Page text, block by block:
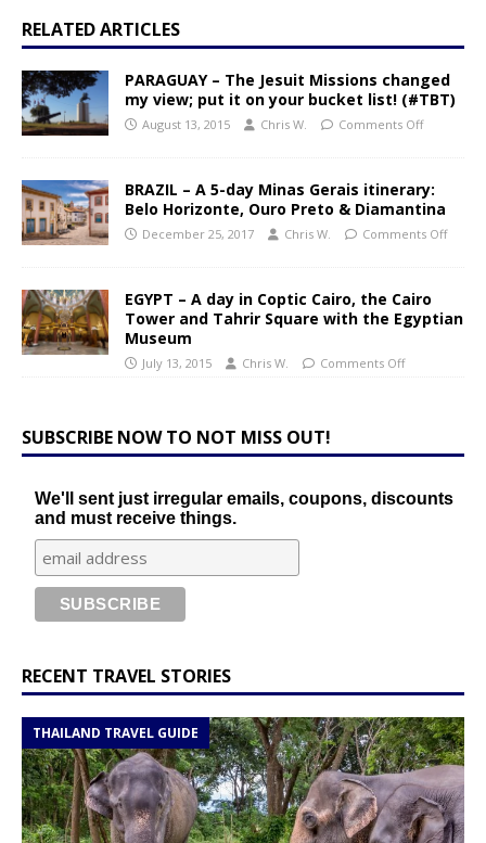
RELATED ARTICLES
PARAGUAY – The Jesuit Missions changed
my view; put it on your bucket list! (#TBT)
August 13, 2015 Chris W. Comments Off
BRAZIL – A 5-day Minas Gerais itinerary:
Belo Horizonte, Ouro Preto & Diamantina
December 25, 2017 Chris W. Comments Off
EGYPT – A day in Coptic Cairo, the Cairo
Tower and Tahrir Square with the Egyptian
Museum
July 13, 2015 Chris W. Comments Off
SUBSCRIBE NOW TO NOT MISS OUT!
We'll sent just irregular emails, coupons, discounts
and must receive things.
RECENT TRAVEL STORIES
THAILAND TRAVEL GUIDE